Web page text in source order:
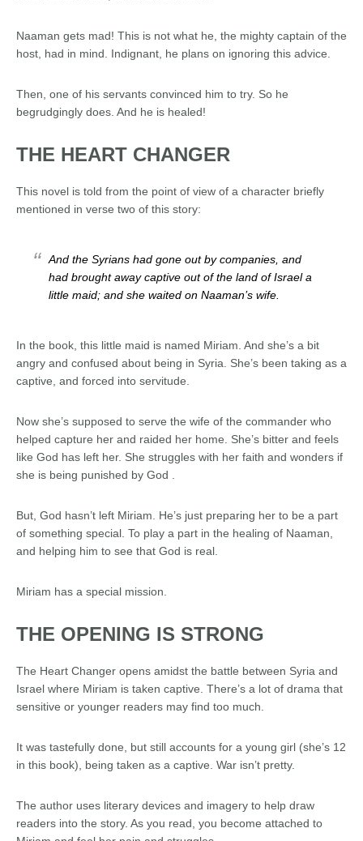
Naaman gets mad! This is not what he, the mighty captain of the
host, had in mind. Indignant, he plans on ignoring this advice.
Then, one of his servants convinced him to try. So he
begrudgingly does. And he is healed!
THE HEART CHANGER
This novel is told from the point of view of a character briefly
mentioned in verse two of this story:
And the Syrians had gone out by companies, and
had brought away captive out of the land of Israel a
little maid; and she waited on Naaman’s wife.
In the book, this little maid is named Miriam. And she’s a bit
angry and confused about being in Syria. She’s been taking as a
captive, and forced into servitude.
Now she’s supposed to serve the wife of the commander who
helped capture her and raided her home. She’s bitter and feels
like God has left her. She struggles with her faith and wonders if
she is being punished by God .
But, God hasn’t left Miriam. He’s just preparing her to be a part
of something special. To play a part in the healing of Naaman,
and helping him to see that God is real.
Miriam has a special mission.
THE OPENING IS STRONG
The Heart Changer opens amidst the battle between Syria and
Israel where Miriam is taken captive There’s a lot of drama that
sensitive or younger readers may find too much
It was tastefully done, but still accounts for a young girl (she’s 12
in this book), being taken as a captive. War isn’t pretty.
The author uses literary devices and imagery to help draw
readers into the story. As you read, you become attached to